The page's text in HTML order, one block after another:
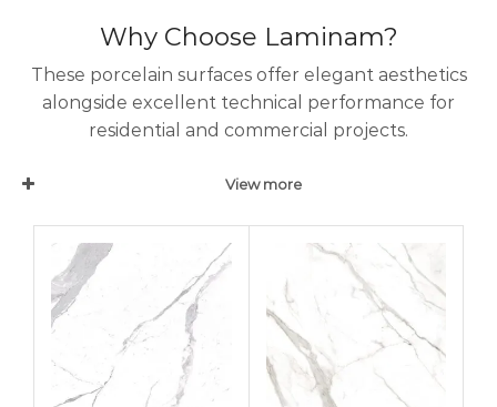
Why Choose Laminam?
These porcelain surfaces offer elegant aesthetics
alongside excellent technical performance for
residential and commercial projects.
View more